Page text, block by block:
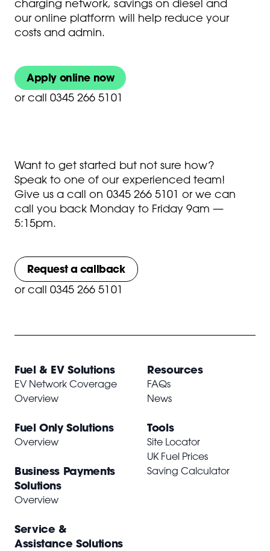
charging network, savings on diesel and
our online platform will help reduce your
costs and admin.
Apply online now
or call 0345 266 5101
Want to get started but not sure how?
Speak to one of our experienced team!
Give us a call on 0345 266 5101 or we can
call you back Monday to Friday 9am —
5:15pm.
Request a callback
or call 0345 266 5101
Fuel & EV Solutions
EV Network Coverage
Overview
Fuel Only Solutions
Overview
Business Payments
Solutions
Overview
Service &
Assistance Solutions
Resources
FAQs
News
Tools
Site Locator
UK Fuel Prices
Saving Calculator